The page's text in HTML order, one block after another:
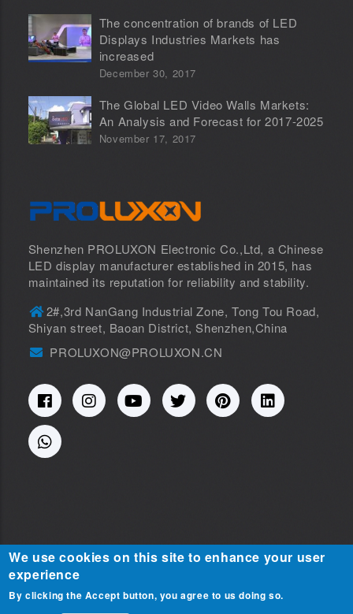
The concentration of brands of LED
Displays Industries Markets has
increased
December 30, 2017
The Global LED Video Walls Markets:
An Analysis and Forecast for 2017-2025
November 17, 2017
Shenzhen PROLUXON Electronic Co.,Ltd, a Chinese
LED display manufacturer established in 2015, has
maintained its reputation for reliability and stability.
2#,3rd NanGang Industrial Zone, Tong Tou Road,
Shiyan street, Baoan District, Shenzhen,China
PROLUXON@PROLUXON.CN
Copyright © 2015-2025
SHENZHEN PROLUXON
ELECTRONIC CO.,LTD. All Rights
Contact Us
We use cookies on this site to enhance your user
experience
By clicking the Accept button, you agree to us doing so.